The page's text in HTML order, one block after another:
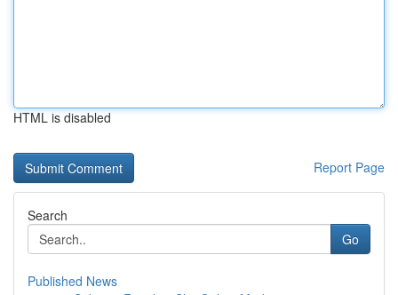
HTML is disabled
Report Page
Search
Go
Published News